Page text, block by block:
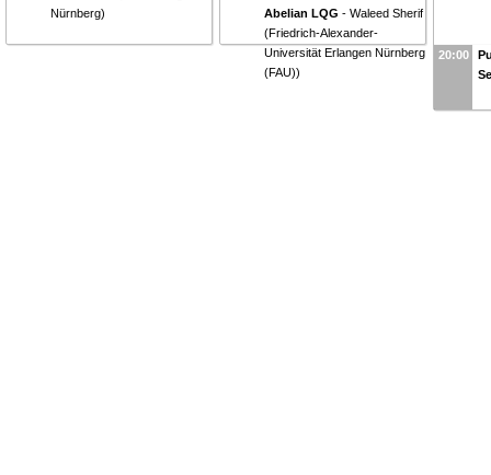
Nürnberg)
Abelian LQG - Waleed Sherif
(Friedrich-Alexander-
Universität Erlangen Nürnberg
(FAU))
20:00